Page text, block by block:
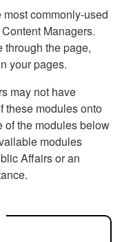
commonly-used
Managers.
through the page,
your pages.
may not have
these modules onto
of the modules below
modules
Affairs or an